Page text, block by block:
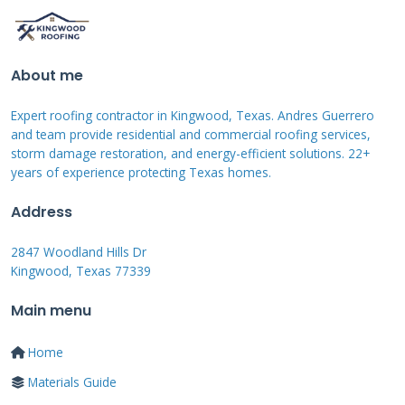
is a surface treatment. It does not address
decking.
When Should You Use a
White Roof Patch?
Knowing when to use this product is crucial. It
problem. Use a white roof patch for specific,
localized damage. It is ideal for sealing small
cracks around flashing. Flashing is the metal
About me
Expert roofing contractor in Kingwood, Texas. Andres Guerrero
and team provide residential and commercial roofing services,
storm damage restoration, and energy-efficient solutions. 22+
years of experience protecting Texas homes.
Address
2847 Woodland Hills Dr
Kingwood, Texas 77339
Main menu
Home
Materials Guide